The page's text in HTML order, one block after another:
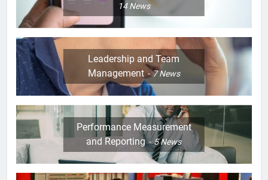
14News
Leadership and Team
Management
7News
Performance Measurement
and Reporting
5News